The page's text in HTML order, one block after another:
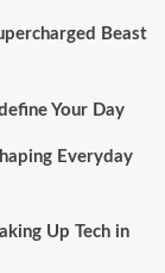
Beast
Your Day
Everyday
Up Tech in